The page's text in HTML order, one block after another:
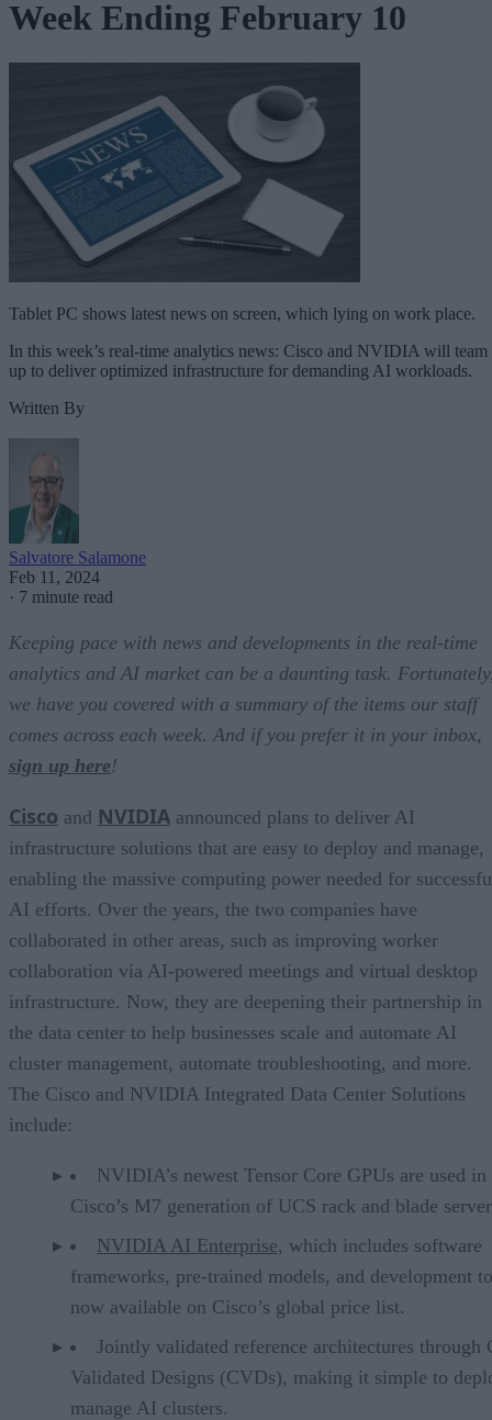
Week Ending February 10
Tablet PC shows latest news on screen, which lying on work place.
In this week’s real-time analytics news: Cisco and NVIDIA will team
up to deliver optimized infrastructure for demanding AI workloads.
Written By
Salvatore Salamone
Feb 11, 2024
· 7 minute read
Keeping pace with news and developments in the real-time
analytics and AI market can be a daunting task.
we have you covered with a summary of the items our staff
comes across each week. And if you prefer it in your inbox,
sign up here!
Cisco and NVIDIA announced plans to deliver AI
infrastructure solutions that are easy to deploy and manage,
enabling the massive computing power needed for
AI efforts. Over the years, the two companies have
collaborated in other areas, such as improving worker
collaboration via AI-powered meetings and virtual desktop
infrastructure. Now, they are deepening their partnership in
the data center to help businesses scale and automate AI
cluster management, automate troubleshooting, and more.
The Cisco and NVIDIA Integrated Data Center Solutions
include:
NVIDIA’s newest Tensor Core GPUs are used in
Cisco’s M7 generation of UCS rack and blade
NVIDIA AI Enterprise, which includes software
frameworks, pre-trained models, and development
now available on Cisco’s global price list.
Jointly validated reference architectures through
Validated Designs (CVDs), making it simple to
manage AI clusters.